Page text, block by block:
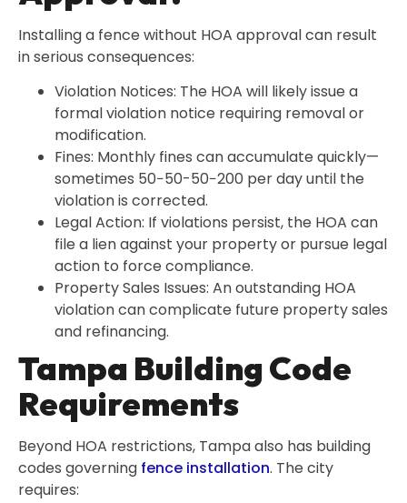
Installing a fence without HOA approval can result
in serious consequences:
Violation Notices: The HOA will likely issue a
formal violation notice requiring removal or
modification.
Fines: Monthly fines can accumulate quickly—
sometimes 50−50-50−200 per day until the
violation is corrected.
Legal Action: If violations persist, the HOA can
file a lien against your property or pursue legal
action to force compliance.
Property Sales Issues: An outstanding HOA
violation can complicate future property sales
and refinancing.
Tampa Building Code
Requirements
Beyond HOA restrictions, Tampa also has building
codes governing fence installation. The city
requires: